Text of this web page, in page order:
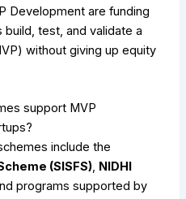
Development are funding
test, and validate a
without giving up equity
support MVP
include the
(SISFS), NIDHI
programs supported by